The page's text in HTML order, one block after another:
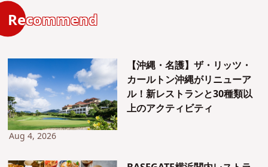
Recommend
【沖縄・名護】ザ・リッツ・
カールトン沖縄がリニューア
ル！新レストランと30種類以
上のアクティビティ
Aug 4, 2026